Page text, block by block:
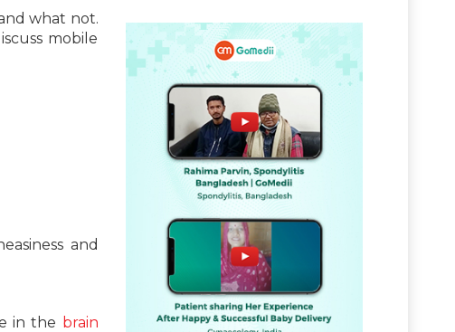
what not.
mobile
and
in the brain